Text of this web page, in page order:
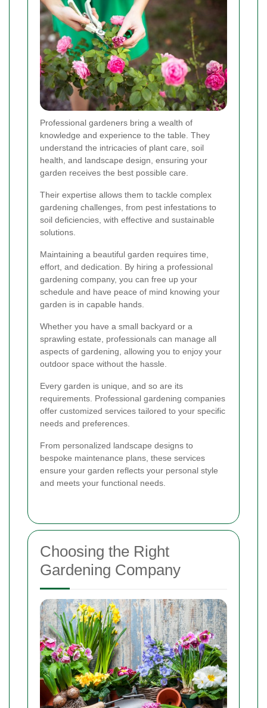
Professional gardeners bring a wealth of
knowledge and experience to the table. They
understand the intricacies of plant care, soil
health, and landscape design, ensuring your
garden receives the best possible care.
Their expertise allows them to tackle complex
gardening challenges, from pest infestations to
soil deficiencies, with effective and sustainable
solutions.
Maintaining a beautiful garden requires time,
effort, and dedication. By hiring a professional
gardening company, you can free up your
schedule and have peace of mind knowing your
garden is in capable hands.
Whether you have a small backyard or a
sprawling estate, professionals can manage all
aspects of gardening, allowing you to enjoy your
outdoor space without the hassle.
Every garden is unique, and so are its
requirements. Professional gardening companies
offer customized services tailored to your specific
needs and preferences.
From personalized landscape designs to
bespoke maintenance plans, these services
ensure your garden reflects your personal style
and meets your functional needs.
Choosing the Right
Gardening Company